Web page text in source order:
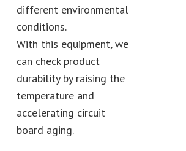
different environmental
conditions.
With this equipment, we
can check product
durability by raising the
temperature and
accelerating circuit
board aging.